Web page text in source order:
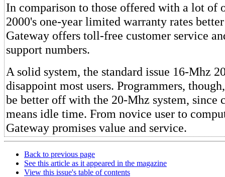
In comparison to those offered with a lot of
2000's one-year limited warranty rates
Gateway offers toll-free customer service
support numbers.
A solid system, the standard issue 16-Mhz
disappoint most users. Programmers,
be better off with the 20-Mhz system, since
means idle time. From novice user to
Gateway promises value and service.
Back to previous page
See this article as it appeared in the magazine
View this issue's table of contents